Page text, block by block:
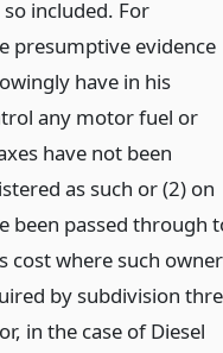
included. For
presumptive evidence
have in his
any motor fuel or
have not been
as such or (2) on
been passed through
cost where such owner
by subdivision
in the case of Diesel